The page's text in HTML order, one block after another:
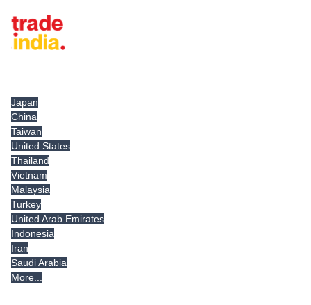
Japan
China
Taiwan
United States
Thailand
Vietnam
Malaysia
Turkey
United Arab Emirates
Indonesia
Iran
Saudi Arabia
More...